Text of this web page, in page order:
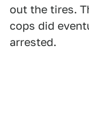
out the tires.
cops did
arrested.